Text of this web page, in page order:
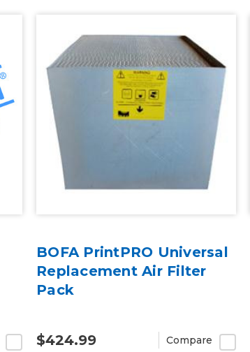
BOFA PrintPRO Universal
Replacement Air Filter
Pack
$424.99 Compare